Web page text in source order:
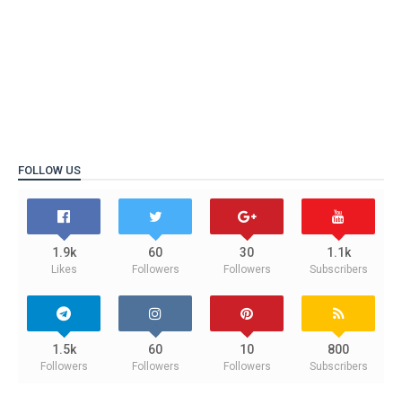
FOLLOW US
1.9k
Likes
60
Followers
30
Followers
1.1k
Subscribers
1.5k
Followers
60
Followers
10
Followers
800
Subscribers